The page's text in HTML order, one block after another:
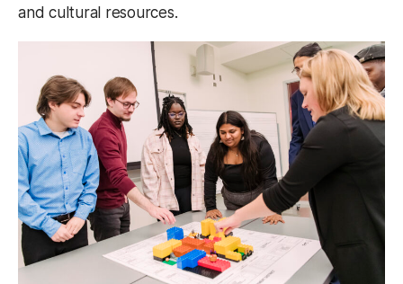
and cultural resources.